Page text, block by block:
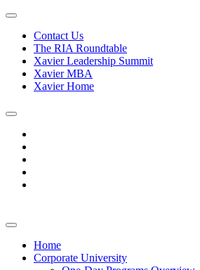
Contact Us
The RIA Roundtable
Xavier Leadership Summit
Xavier MBA
Xavier Home
Home
Corporate University